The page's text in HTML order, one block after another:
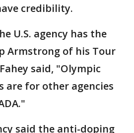
credibility.
U.S. agency has the
Armstrong of his Tour
said, "Olympic
are for other agencies
said the anti-doping